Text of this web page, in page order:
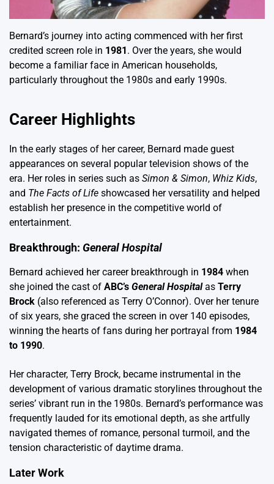
Bernard’s journey into acting commenced with her first
credited screen role in 1981. Over the years, she would
become a familiar face in American households,
particularly throughout the 1980s and early 1990s.
Career Highlights
In the early stages of her career, Bernard made guest
appearances on several popular television shows of the
era. Her roles in series such as Simon & Simon, Whiz Kids,
and The Facts of Life showcased her versatility and helped
establish her presence in the competitive world of
entertainment.
Breakthrough: General Hospital
Bernard achieved her career breakthrough in 1984 when
she joined the cast of ABC’s General Hospitalas Terry
Brock (also referenced as Terry O’Connor). Over her tenure
of six years, she graced the screen in over 140 episodes,
winning the hearts of fans during her portrayal from 1984
to 1990.
Her character, Terry Brock, became instrumental in the
development of various dramatic storylines throughout the
series’ vibrant run in the 1980s. Bernard’s performance was
frequently lauded for its emotional depth, as she artfully
navigated themes of romance, personal turmoil, and the
tension characteristic of daytime drama.
Later Work